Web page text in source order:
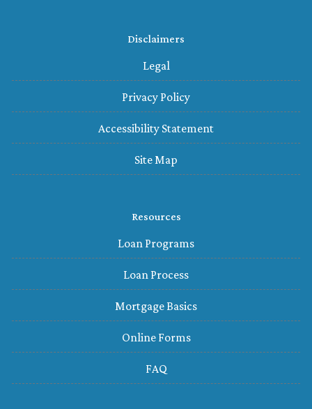
Disclaimers
Legal
Privacy Policy
Accessibility Statement
Site Map
Resources
Loan Programs
Loan Process
Mortgage Basics
Online Forms
FAQ